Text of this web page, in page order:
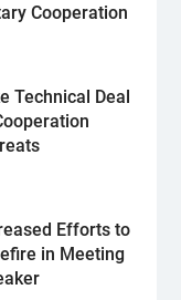
Cooperation
Technical Deal
Efforts to
in Meeting